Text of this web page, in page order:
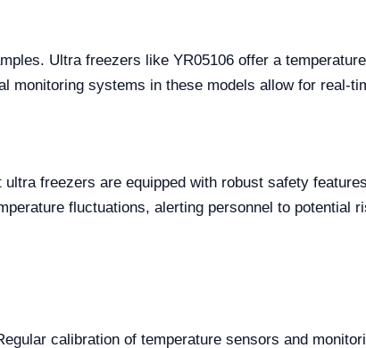
Ultra freezers like YR05106 offer a
monitoring systems in these models allow for real-
freezers are equipped with robust safety
fluctuations, alerting personnel to potential
calibration of temperature sensors and